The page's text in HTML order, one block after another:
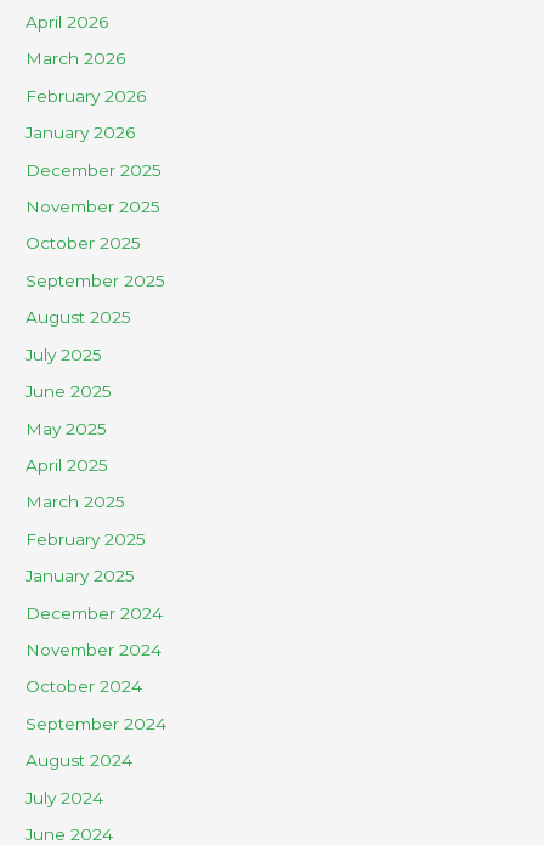
April 2026
March 2026
February 2026
January 2026
December 2025
November 2025
October 2025
September 2025
August 2025
July 2025
June 2025
May 2025
April 2025
March 2025
February 2025
January 2025
December 2024
November 2024
October 2024
September 2024
August 2024
July 2024
June 2024